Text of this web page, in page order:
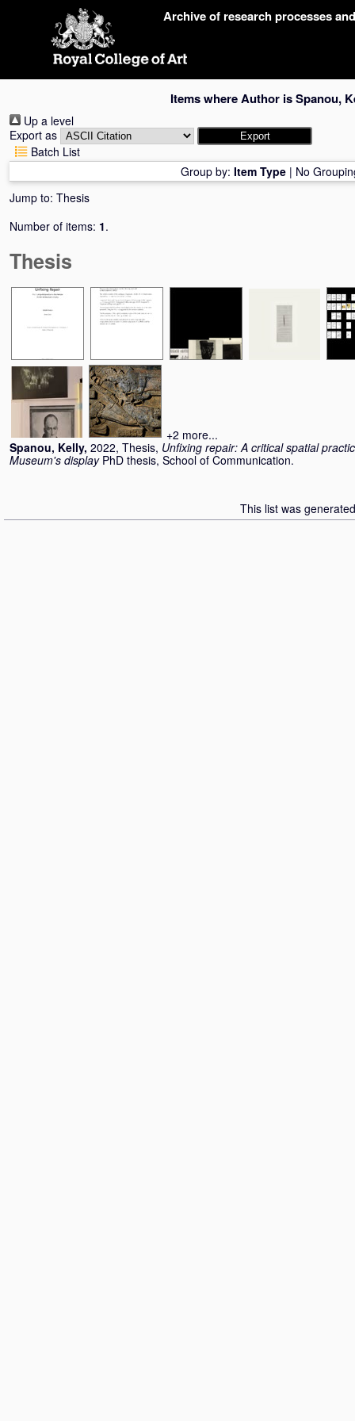
Archive of research processes
Items where Author isSpanou,
Up a level
Export as
Batch List
Group by: Item Type | No
Jump to: Thesis
Number of items: 1.
Thesis
+2 more...
Spanou, Kelly, 2022, Thesis, Unfixing repair: A critical spatial
Museum's display PhD thesis, School of Communication.
This list was